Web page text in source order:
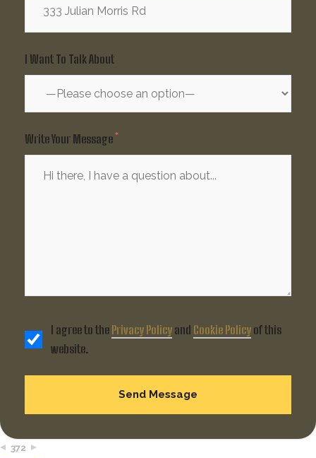
I Want To Talk About
Write Your Message
I agree to the Privacy Policy and Cookie Policy of this
website.
372